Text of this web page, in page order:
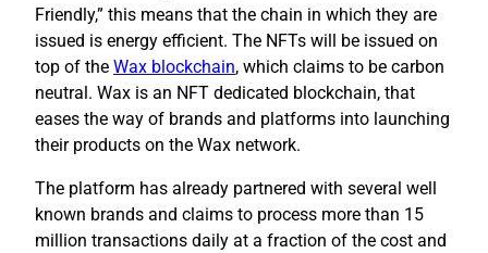
Friendly,” this means that the chain in which they are
issued is energy efficient. The NFTs will be issued on
top of the Wax blockchain, which claims to be carbon
neutral. Wax is an NFT dedicated blockchain, that
eases the way of brands and platforms into launching
their products on the Wax network.
The platform has already partnered with several well
known brands and claims to process more than 15
million transactions daily at a fraction of the cost and